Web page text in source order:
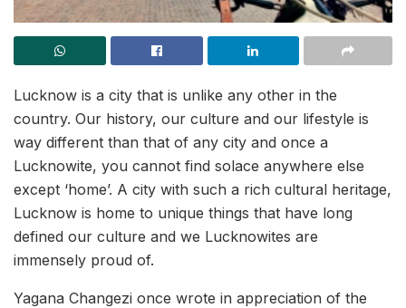
Lucknow is a city that is unlike any other in the
country. Our history, our culture and our lifestyle is
way different than that of any city and once a
Lucknowite, you cannot find solace anywhere else
except ‘home’. A city with such a rich cultural heritage,
Lucknow is home to unique things that have long
defined our culture and we Lucknowites are
immensely proud of.
Yagana Changezi once wrote in appreciation of the